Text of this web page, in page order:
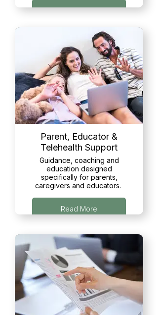
Read More
Parent, Educator &
Telehealth Support
Guidance, coaching and
education designed
specifically for parents,
caregivers and educators.
Read More